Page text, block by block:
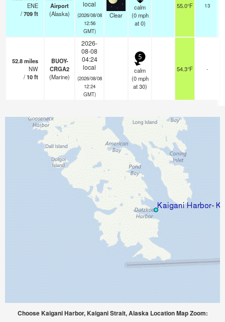
ENE
/709ft
Airport
(Alaska)
local
(2026/08/08
12:56
GMT)
Clear
calm
(0 mph
at 0)
55.0°F 13
52.8miles
NW
/10ft
BUOY-
CRGA2
(Marine)
2026-
08-08
04:24
local
(2026/08/08
12:24
GMT)
5
calm
(0 mph
at 30)
54.3°F -
Choose Kaigani Harbor, Kaigani Strait, Alaska Location Map Zoom: